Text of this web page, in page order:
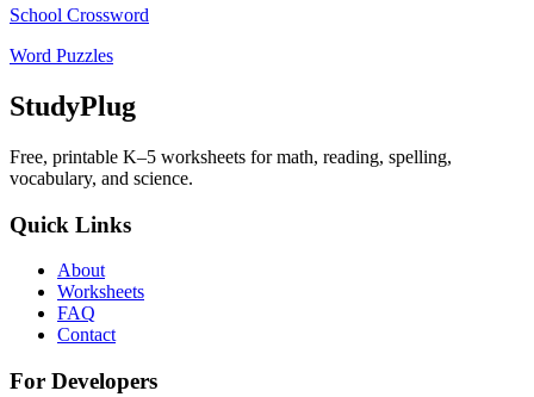
School Crossword
Word Puzzles
StudyPlug
Free, printable K–5 worksheets for math, reading, spelling,
vocabulary, and science.
Quick Links
About
Worksheets
FAQ
Contact
For Developers